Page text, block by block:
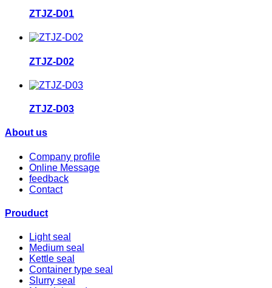
ZTJZ-D01
ZTJZ-D02
ZTJZ-D03
About us
Company profile
Online Message
feedback
Contact
Prouduct
Light seal
Medium seal
Kettle seal
Container type seal
Slurry seal